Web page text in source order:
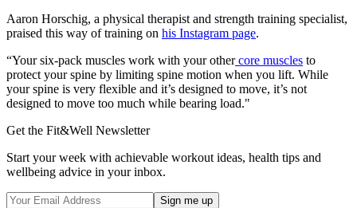
Aaron Horschig, a physical therapist and strength training specialist,
praised this way of training on his Instagram page.
“Your six-pack muscles work with your othercore muscles to
protect your spine by limiting spine motion when you lift. While
your spine is very flexible and it’s designed to move, it’s not
designed to move too much while bearing load."
Get the Fit&Well Newsletter
Start your week with achievable workout ideas, health tips and
wellbeing advice in your inbox.